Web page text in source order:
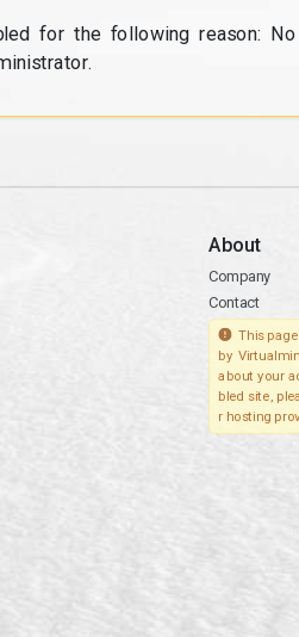
for the following reason: No
About
Company
Contact
This
by
about your
bled site,
r hosting